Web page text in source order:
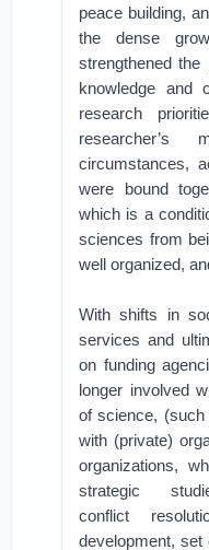
peace building,
the dense
strengthened
knowledge and
research
researcher’s
circumstances,
were bound
which is a
sciences from
well organized,
With shifts in
services and
on funding
longer involved
of science,
with (private)
organizations,
strategic
conflict
development,